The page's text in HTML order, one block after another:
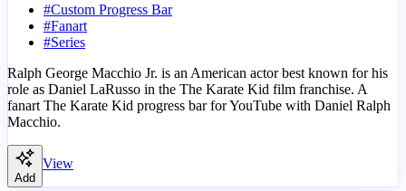
#Custom Progress Bar
#Fanart
#Series
Ralph George Macchio Jr. is an American actor best known for his
role as Daniel LaRusso in the The Karate Kid film franchise. A
fanart The Karate Kid progress bar for YouTube with Daniel Ralph
Macchio.
Add
View